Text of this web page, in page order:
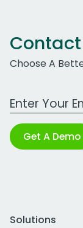
Choose A
Work Email
Get A Demo
Solutions